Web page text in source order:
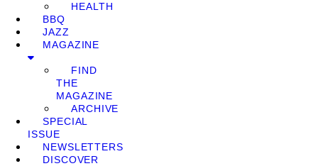
HEALTH
BBQ
JAZZ
MAGAZINE
FIND
THE
MAGAZINE
ARCHIVE
SPECIAL
ISSUE
NEWSLETTERS
DISCOVER